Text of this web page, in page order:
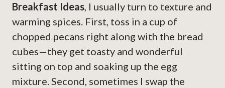
Breakfast Ideas, I usually turn to texture and
warming spices. First, toss in a cup of
chopped pecans right along with the bread
cubes—they get toasty and wonderful
sitting on top and soaking up the egg
mixture. Second, sometimes I swap the